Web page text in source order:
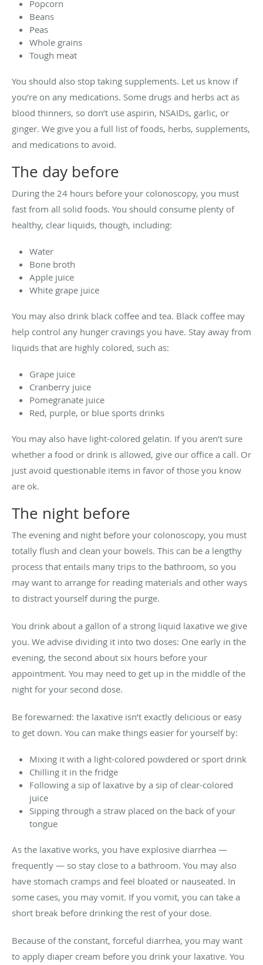
Popcorn
Beans
Peas
Whole grains
Tough meat
You should also stop taking supplements. Let us know if
you’re on any medications. Some drugs and herbs act as
blood thinners, so don’t use aspirin, NSAIDs, garlic, or
ginger. We give you a full list of foods, herbs, supplements,
and medications to avoid.
The day before
During the 24 hours before your colonoscopy, you must
fast from all solid foods. You should consume plenty of
healthy, clear liquids, though, including:
Water
Bone broth
Apple juice
White grape juice
You may also drink black coffee and tea. Black coffee may
help control any hunger cravings you have. Stay away from
liquids that are highly colored, such as:
Grape juice
Cranberry juice
Pomegranate juice
Red, purple, or blue sports drinks
You may also have light-colored gelatin. If you aren’t sure
whether a food or drink is allowed, give our office a call. Or
just avoid questionable items in favor of those you know
are ok.
The night before
The evening and night before your colonoscopy, you must
totally flush and clean your bowels. This can be a lengthy
process that entails many trips to the bathroom, so you
may want to arrange for reading materials and other ways
to distract yourself during the purge.
You drink about a gallon of a strong liquid laxative we give
you. We advise dividing it into two doses: One early in the
evening, the second about six hours before your
appointment. You may need to get up in the middle of the
night for your second dose.
Be forewarned: the laxative isn’t exactly delicious or easy
to get down. You can make things easier for yourself by:
Mixing it with a light-colored powdered or sport drink
Chilling it in the fridge
Following a sip of laxative by a sip of clear-colored
juice
Sipping through a straw placed on the back of your
tongue
As the laxative works, you have explosive diarrhea —
frequently — so stay close to a bathroom. You may also
have stomach cramps and feel bloated or nauseated. In
some cases, you may vomit. If you vomit, you can take a
short break before drinking the rest of your dose.
Because of the constant, forceful diarrhea, you may want
to apply diaper cream before you drink your laxative. You